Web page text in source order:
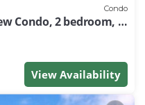
Condo
Condo, 2 bedroom, 2
View Availability